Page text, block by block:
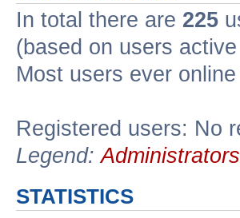
In total there are 225
(based on users
Most users ever
Registered users: No
Legend:Administrators
STATISTICS